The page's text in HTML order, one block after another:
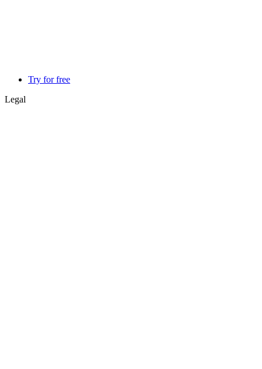
Try for free
Legal